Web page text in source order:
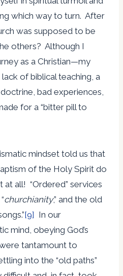
which way to turn. After
was supposed to be
others? Although I
as a Christian—my
of biblical teaching, a
bad experiences,
for a “bitter pill to
mindset told us that
of the Holy Spirit do
all! “Ordered” services
churchianity,” and the old
[9] In our
mind, obeying God’s
tantamount to
into the “old paths”